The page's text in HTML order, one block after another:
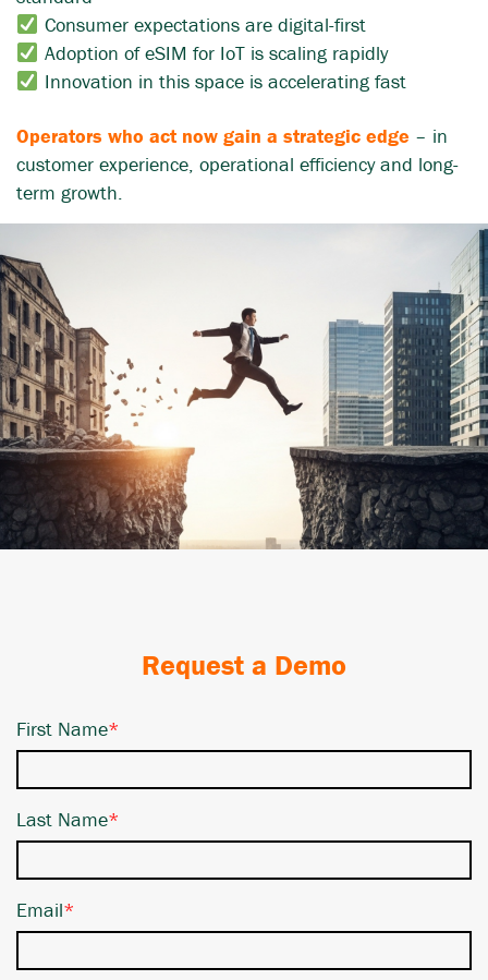
Consumer expectations are digital-first
Adoption of eSIM for IoT is scaling rapidly
Innovation in this space is accelerating fast
Operators who act now gain a strategic edge – in
customer experience, operational efficiency and long-
term growth.
Request a Demo
First Name*
Last Name*
Email*